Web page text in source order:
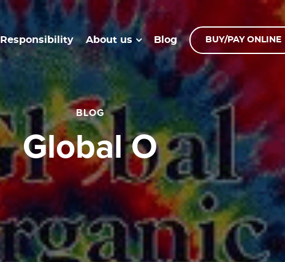
Responsibility About us Blog BUY/PAY ONLINE
BLOG
global O